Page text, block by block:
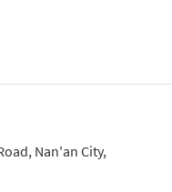
Nan'an City,